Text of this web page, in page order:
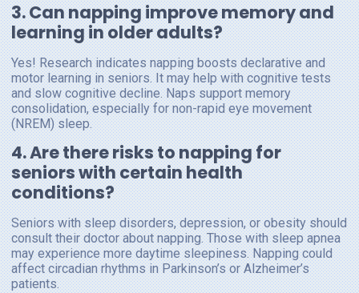
3. Can napping improve memory and
learning in older adults?
Yes! Research indicates napping boosts declarative and
motor learning in seniors. It may help with cognitive tests
and slow cognitive decline. Naps support memory
consolidation, especially for non-rapid eye movement
(NREM) sleep.
4. Are there risks to napping for
seniors with certain health
conditions?
Seniors with sleep disorders, depression, or obesity should
consult their doctor about napping. Those with sleep apnea
may experience more daytime sleepiness. Napping could
affect circadian rhythms in Parkinson’s or Alzheimer’s
patients.